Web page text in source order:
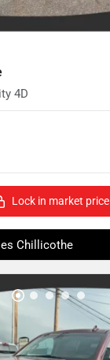
4D
Lock in market price
Chillicothe